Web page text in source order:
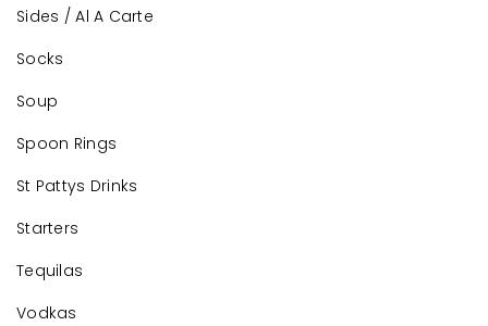
Sides / Al A Carte
Socks
Soup
Spoon Rings
St Pattys Drinks
Starters
Tequilas
Vodkas